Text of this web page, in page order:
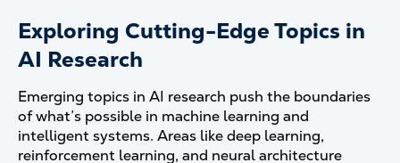
Exploring Cutting-Edge Topics in
AI Research
Emerging topics in AI research push the boundaries
of what’s possible in machine learning and
intelligent systems. Areas like deep learning,
reinforcement learning, and neural architecture